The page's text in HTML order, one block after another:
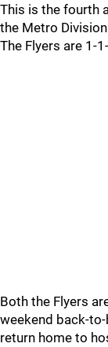
This is the fourth
the Metro
The Flyers are 1-
Both the Flyers
weekend back-to-
return home to